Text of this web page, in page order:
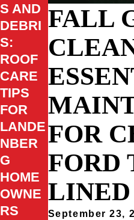
FALL
FOR
FORD
LINED
September 23,
S AND
DEBRI
S:
ROOF
CARE
TIPS
FOR
LANDE
NBER
G
HOME
OWNE
RS